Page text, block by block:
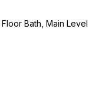
Bath, Main Level